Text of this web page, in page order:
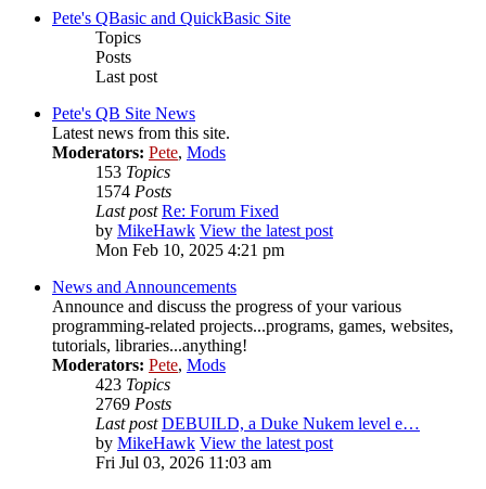
Pete's QBasic and QuickBasic Site
Topics
Posts
Last post
Pete's QB Site News
Latest news from this site.
Moderators: Pete, Mods
153 Topics
1574 Posts
Last post Re: Forum Fixed
by MikeHawk View the latest post
Mon Feb 10, 2025 4:21 pm
News and Announcements
Announce and discuss the progress of your various
programming-related projects...programs, games, websites,
tutorials, libraries...anything!
Moderators: Pete, Mods
423 Topics
2769 Posts
Last post DEBUILD, a Duke Nukem level e…
by MikeHawk View the latest post
Fri Jul 03, 2026 11:03 am